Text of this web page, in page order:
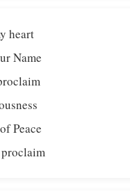
heart
Name
Peace